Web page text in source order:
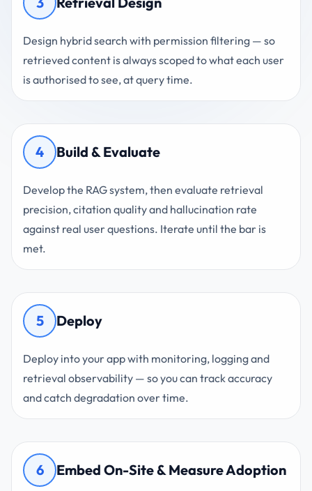
Design hybrid search with permission filtering — so
retrieved content is always scoped to what each user
is authorised to see, at query time.
4 Build & Evaluate
Develop the RAG system, then evaluate retrieval
precision, citation quality and hallucination rate
against real user questions. Iterate until the bar is
met.
5 Deploy
Deploy into your app with monitoring, logging and
retrieval observability — so you can track accuracy
and catch degradation over time.
6 Embed On-Site & Measure Adoption